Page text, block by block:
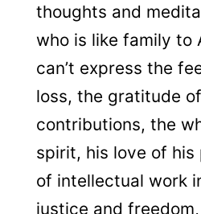
thoughts and
who is like family to
can’t express the
loss, the gratitude
contributions, the
spirit, his love of his
of intellectual work
justice and